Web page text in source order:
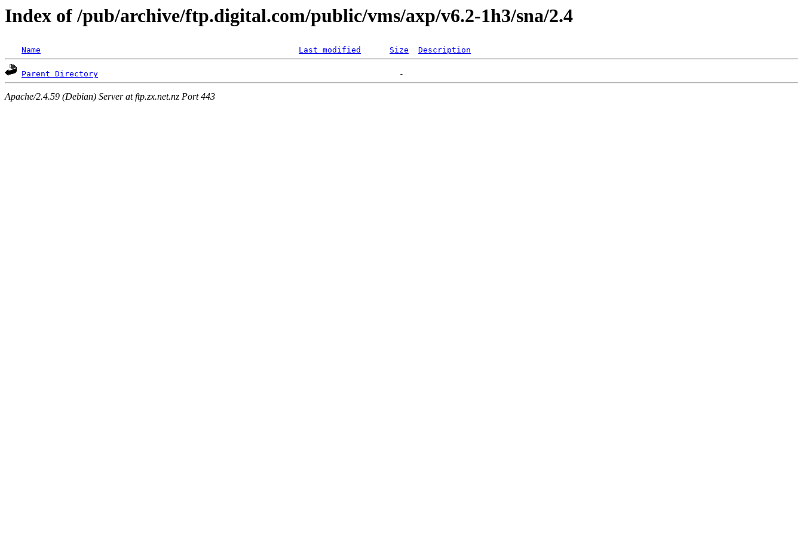
Index of /pub/archive/ftp.digital.com/public/vms/axp/v6.2-1h3/sna/2.4
Name Last modified Size Description
Parent Directory
Apache/2.4.59 (Debian) Server at ftp.zx.net.nz Port 443